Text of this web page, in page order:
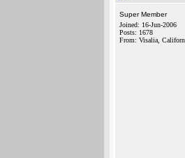
Super Member
Joined: 16-Jun-2006
Posts: 1678
From: Visalia,